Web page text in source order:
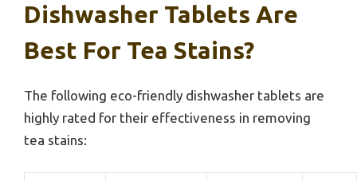
Dishwasher Tablets Are
Best For Tea Stains?
The following eco-friendly dishwasher tablets are
highly rated for their effectiveness in removing
tea stains: